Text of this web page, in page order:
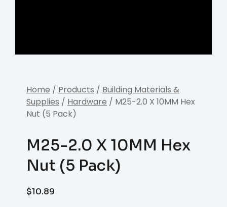
Home / Products / Building Materials &
Supplies / Hardware / M25-2.0 X 10MM Hex
Nut (5 Pack)
M25-2.0 X 10MM Hex
Nut (5 Pack)
$10.89